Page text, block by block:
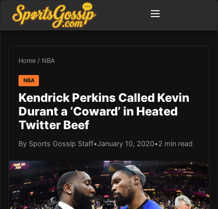
Home / NBA
NBA
Kendrick Perkins Called Kevin
Durant a ‘Coward’ in Heated
Twitter Beef
By Sports Gossip Staff•January 10, 2020•2 min read